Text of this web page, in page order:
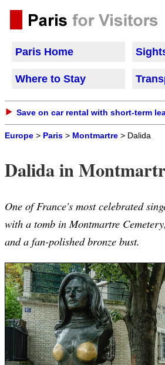
Paris Home
Where to Stay
Save on car rental with short-term
Europe > Paris > Montmartre > Dalida
Dalida in
One of France's most celebrated
with a tomb in Montmartre
and a fan-polished bronze bust.